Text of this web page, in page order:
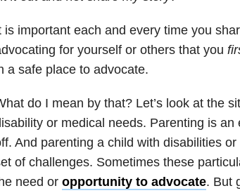
is important each and every time you
for yourself or others that you
a safe place to advocate.
do I mean by that? Let’s look at the
or medical needs. Parenting is
And parenting a child with disabilities
of challenges. Sometimes these
need or opportunity to advocate. But